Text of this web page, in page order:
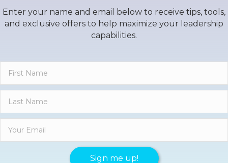
Enter your name and email below to receive tips, tools,
and exclusive offers to help maximize your leadership
capabilities.
Sign me up!